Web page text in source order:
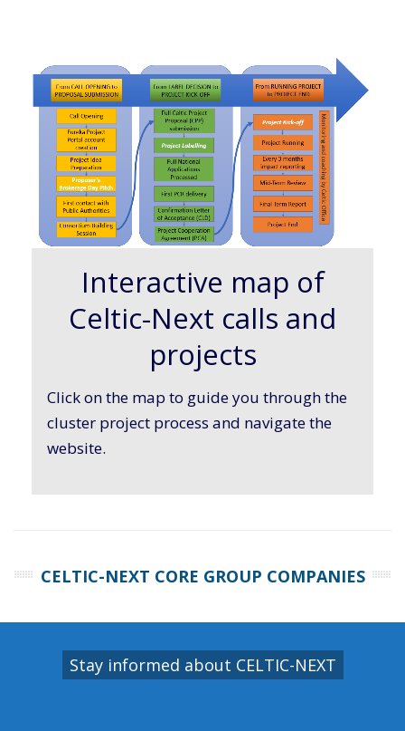
Interactive map of
Celtic-Next calls and
projects
Click on the map to guide you through the
cluster project process and navigate the
website.
CELTIC-NEXT CORE GROUP COMPANIES
Stay informed about CELTIC-NEXT